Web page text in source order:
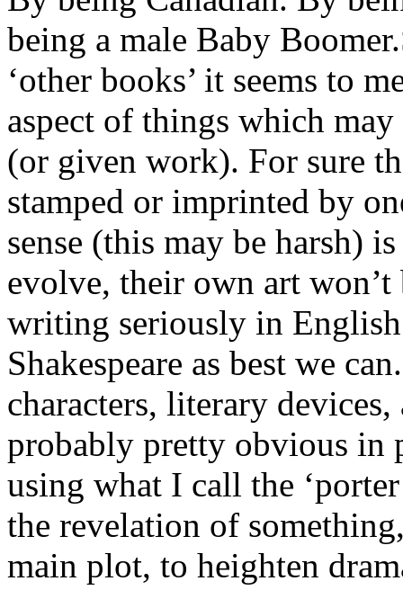
being a male Baby
‘other books’ it seems to
aspect of things which
(or given work). For sure
stamped or imprinted by
sense (this may be harsh)
evolve, their own art
writing seriously in
Shakespeare as best we
characters, literary
probably pretty obvious in
using what I call the
the revelation of
main plot, to heighten